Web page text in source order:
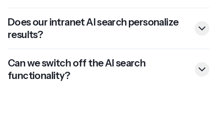
Does our intranet AI search personalize
results?
Can we switch off the AI search
functionality?